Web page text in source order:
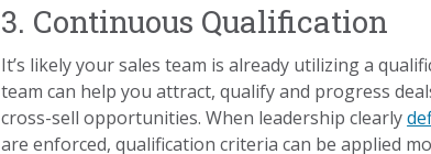
3. Continuous Qualification
It’s likely your sales team is already utilizing a
team can help you attract, qualify and progress
cross-sell opportunities. When leadership clearly
are enforced, qualification criteria can be applied